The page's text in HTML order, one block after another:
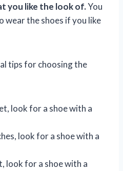
you like the look of.You
wear the shoes if you like
tips for choosing the
look for a shoe with a
look for a shoe with a
look for a shoe with a